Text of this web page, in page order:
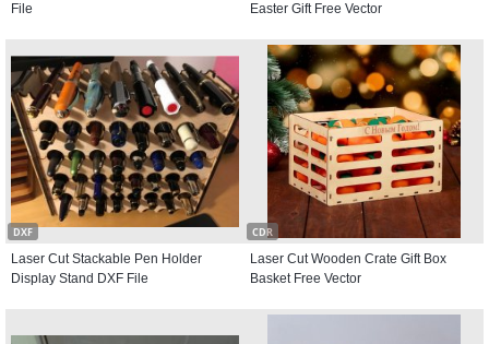
File
Easter Gift Free Vector
DXF
Laser Cut Stackable Pen Holder
Display Stand DXF File
CDR
Laser Cut Wooden Crate Gift Box
Basket Free Vector